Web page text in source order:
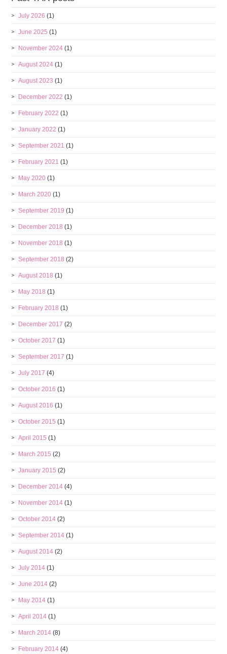
July 2026 (1)
June 2025 (1)
November 2024 (1)
August 2024 (1)
August 2023 (1)
December 2022 (1)
February 2022 (1)
January 2022 (1)
September 2021 (1)
February 2021 (1)
May 2020 (1)
March 2020 (1)
September 2019 (1)
December 2018 (1)
November 2018 (1)
September 2018 (2)
August 2018 (1)
May 2018 (1)
February 2018 (1)
December 2017 (2)
October 2017 (1)
September 2017 (1)
July 2017 (4)
October 2016 (1)
August 2016 (1)
October 2015 (1)
April 2015 (1)
March 2015 (2)
January 2015 (2)
December 2014 (4)
November 2014 (1)
October 2014 (2)
September 2014 (1)
August 2014 (2)
July 2014 (1)
June 2014 (2)
May 2014 (1)
April 2014 (1)
March 2014 (8)
February 2014 (4)